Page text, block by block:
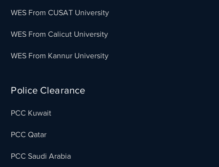
WES From CUSAT University
WES From Calicut University
WES From Kannur University
Police Clearance
PCC Kuwait
PCC Qatar
PCC Saudi Arabia